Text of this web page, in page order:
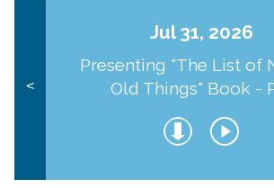
<
Jul 31, 2026
Presenting "The List of
Old Things" Book -